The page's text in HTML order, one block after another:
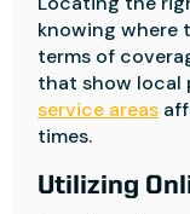
knowing where
terms of
that show local
service areas
times.
Utilizing